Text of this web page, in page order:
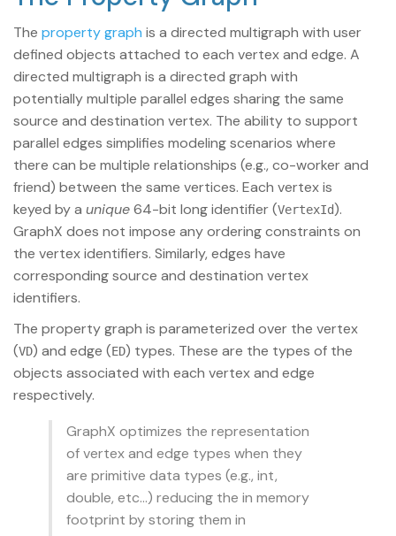
The property graph is a directed multigraph with user
defined objects attached to each vertex and edge. A
directed multigraph is a directed graph with
potentially multiple parallel edges sharing the same
source and destination vertex. The ability to support
parallel edges simplifies modeling scenarios where
there can be multiple relationships (e.g., co-worker and
friend) between the same vertices. Each vertex is
keyed by a unique64-bit long identifier (VertexId).
GraphX does not impose any ordering constraints on
the vertex identifiers. Similarly, edges have
corresponding source and destination vertex
identifiers.
The property graph is parameterized over the vertex
(VD) and edge (ED) types. These are the types of the
objects associated with each vertex and edge
respectively.
GraphX optimizes the representation
of vertex and edge types when they
are primitive data types (e.g., int,
double, etc…) reducing the in memory
footprint by storing them in